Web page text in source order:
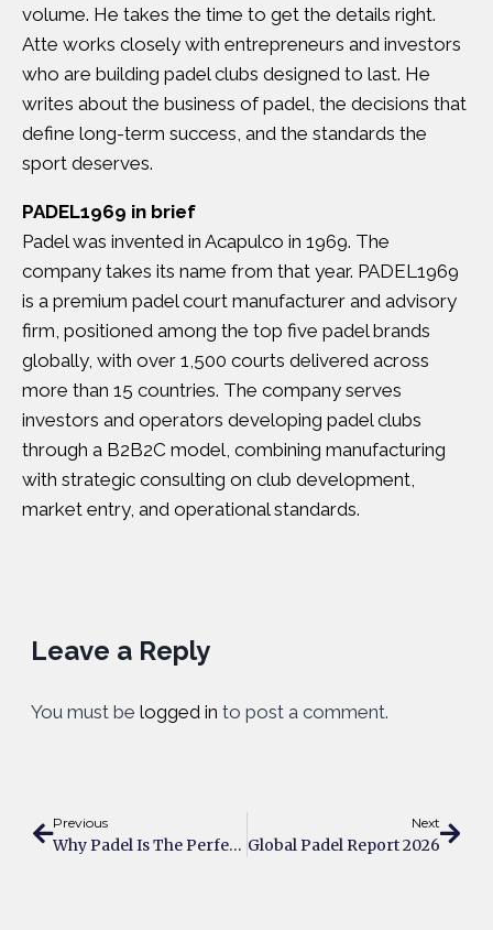
volume. He takes the time to get the details right.
Atte works closely with entrepreneurs and investors
who are building padel clubs designed to last. He
writes about the business of padel, the decisions that
define long-term success, and the standards the
sport deserves.
PADEL1969 in brief
Padel was invented in Acapulco in 1969. The
company takes its name from that year. PADEL1969
is a premium padel court manufacturer and advisory
firm, positioned among the top five padel brands
globally, with over 1,500 courts delivered across
more than 15 countries. The company serves
investors and operators developing padel clubs
through a B2B2C model, combining manufacturing
with strategic consulting on club development,
market entry, and operational standards.
Leave a Reply
You must be logged in to post a comment.
Previous
Why Padel Is The Perfect Sport For People Who Hate The Gym
Next
Global Padel Report 2026